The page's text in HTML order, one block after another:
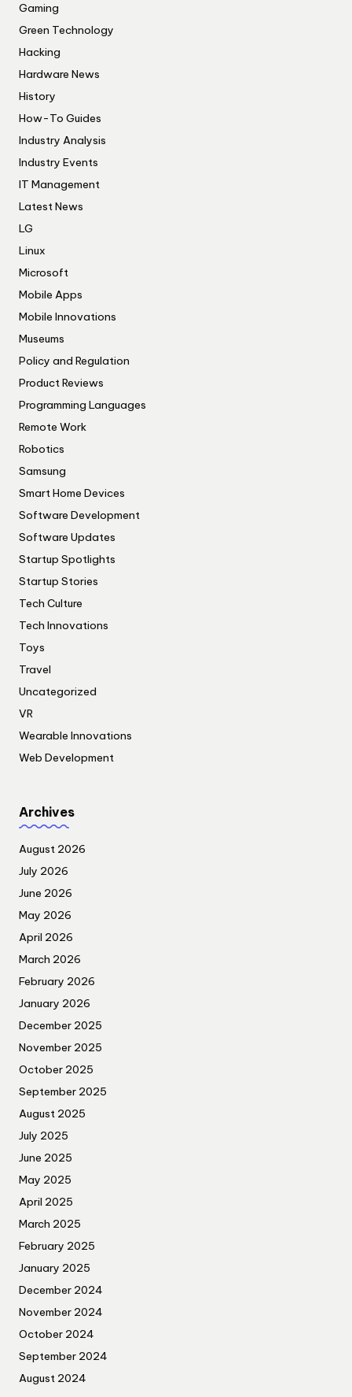
Gaming
Green Technology
Hacking
Hardware News
History
How-To Guides
Industry Analysis
Industry Events
IT Management
Latest News
LG
Linux
Microsoft
Mobile Apps
Mobile Innovations
Museums
Policy and Regulation
Product Reviews
Programming Languages
Remote Work
Robotics
Samsung
Smart Home Devices
Software Development
Software Updates
Startup Spotlights
Startup Stories
Tech Culture
Tech Innovations
Toys
Travel
Uncategorized
VR
Wearable Innovations
Web Development
Archives
August 2026
July 2026
June 2026
May 2026
April 2026
March 2026
February 2026
January 2026
December 2025
November 2025
October 2025
September 2025
August 2025
July 2025
June 2025
May 2025
April 2025
March 2025
February 2025
January 2025
December 2024
November 2024
October 2024
September 2024
August 2024